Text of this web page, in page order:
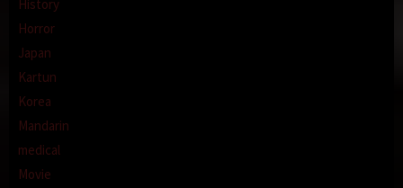
History
Horror
Japan
Kartun
Korea
Mandarin
medical
Movie